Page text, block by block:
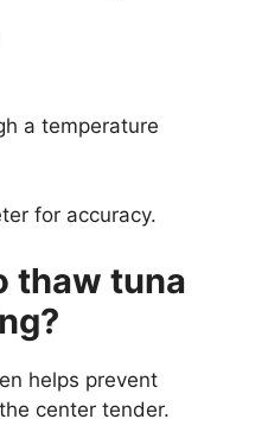
a temperature
for accuracy.
thaw tuna
helps prevent
center tender.